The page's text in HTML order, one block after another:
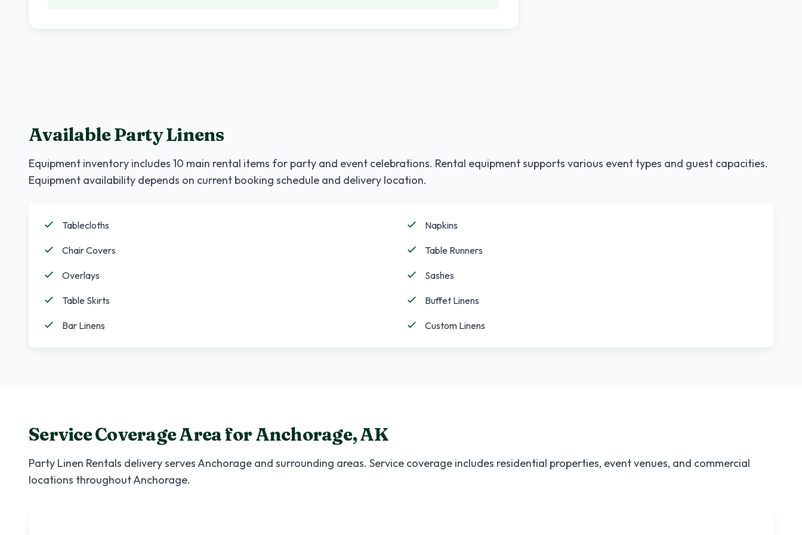
Available Party Linens
Equipment inventory includes 10 main rental items for party and event celebrations. Rental equipment supports various event types and guest capacities.
Equipment availability depends on current booking schedule and delivery location.
Tablecloths Napkins
Chair Covers Table Runners
Overlays Sashes
Table Skirts Buffet Linens
Bar Linens Custom Linens
Service Coverage Area forAnchorage,AK
Party Linen Rentals delivery servesAnchorage and surrounding areas. Service coverage includes residential properties, event venues, and commercial
locations throughoutAnchorage.